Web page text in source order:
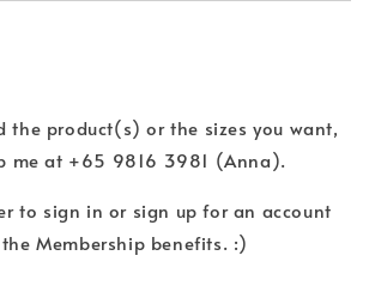
the product(s) or the sizes you want,
me at +65 9816 3981 (Anna).
to sign in or sign up for an account
Membership benefits. :)